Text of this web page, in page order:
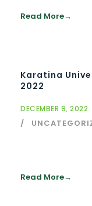
Read More
Karatina
2022
DECEMBER 9, 2022
Read More